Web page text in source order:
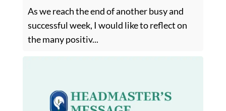
As we reach the end of another busy and
successful week, I would like to reflect on
the many positiv...